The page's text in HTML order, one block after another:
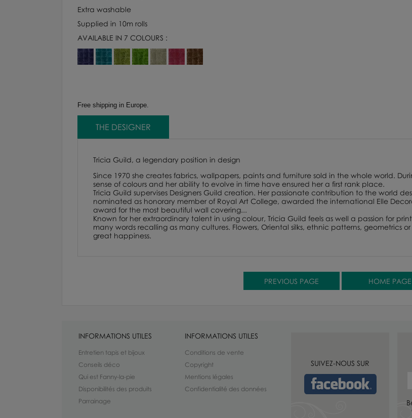
Extra washable
Supplied in 10m rolls
AVAILABLE IN 7 COLOURS :
Free shipping in Europe.
THE DESIGNER
Tricia Guild, a legendary position in design
Since 1970 she creates fabrics, wallpapers, paints and furniture sold in the whole world.
sense of colours and her ability to evolve in time have ensured her a first rank place.
Tricia Guild supervises Designers Guild creation. Her passionate contribution to the world
nominated as honorary member of Royal Art College, awarded the international Elle
award for the most beautiful wall covering...
Known for her extraordinary talent in using colour, Tricia Guild feels as well a passion for
many words recalling as many cultures. Flowers, Oriental silks, ethnic patterns, geometrics
great happiness.
INFORMATIONS UTILES
Entretien tapis et bijoux
Conseils déco
Qui est Fanny-la-pie
Disponibilités des produits
Parrainage
INFORMATIONS UTILES
Conditions de vente
Copyright
Mentions légales
Confidentialité des données
SUIVEZ-NOUS SUR